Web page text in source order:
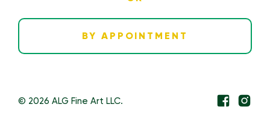
BY APPOINTMENT
© 2026 ALG Fine Art LLC.